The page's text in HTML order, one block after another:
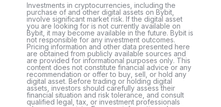
Investments in cryptocurrencies, including the
purchase of and other digital assets on Bybit,
involve significant market risk. If the digital asset
you are looking for is not currently available on
Bybit, it may become available in the future. Bybit is
not responsible for any investment outcomes.
Pricing information and other data presented here
are obtained from publicly available sources and
are provided for informational purposes only. This
content does not constitute financial advice or any
recommendation or offer to buy, sell, or hold any
digital asset. Before trading or holding digital
assets, investors should carefully assess their
financial situation and risk tolerance, and consult
qualified legal, tax, or investment professionals